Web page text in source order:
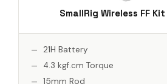
SmallRig Wireless FF
21H Battery
4.3 kgf.cm Torque
15mm Rod